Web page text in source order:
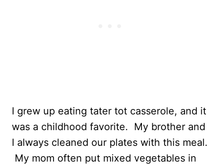
I grew up eating tater tot casserole, and it
was a childhood favorite. My brother and
I always cleaned our plates with this meal.
My mom often put mixed vegetables in